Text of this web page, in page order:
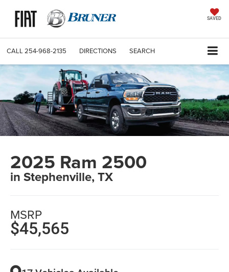
SAVED
CALL 254-968-2135 DIRECTIONS SEARCH
2025 Ram 2500
in Stephenville, TX
MSRP
$45,565